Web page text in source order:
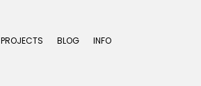
PROJECTS BLOG INFO